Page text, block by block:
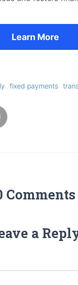
Learn More
fixed payments
Comments
a